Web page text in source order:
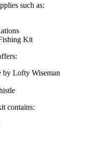
such as:
Kit
by Lofty Wiseman
contains: